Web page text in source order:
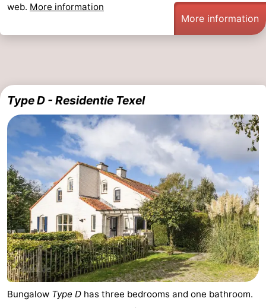
web. More information
More information
Type D - Residentie Texel
Bungalow Type D has three bedrooms and one bathroom.